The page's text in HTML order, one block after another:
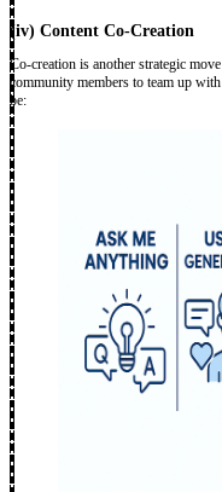
(iv) Content Co-Creation
Co-creation is another strategic
community members to team up
be: